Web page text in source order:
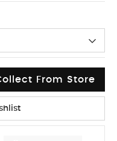
From Store